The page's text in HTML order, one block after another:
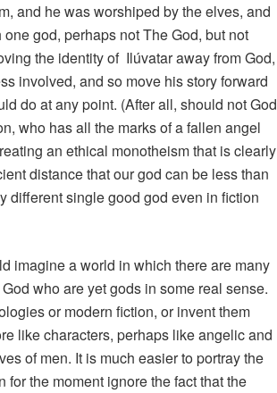
and he was worshiped by the elves, and
god, perhaps not The God, but not
the identity of Ilúvatar away from God,
involved, and so move his story forward
do at any point. (After all, should not God
who has all the marks of a fallen angel
an ethical monotheism that is clearly
distance that our god can be less than
different single good god even in fiction
imagine a world in which there are many
who are yet gods in some real sense.
or modern fiction, or invent them
like characters, perhaps like angelic and
of men. It is much easier to portray the
the moment ignore the fact that the